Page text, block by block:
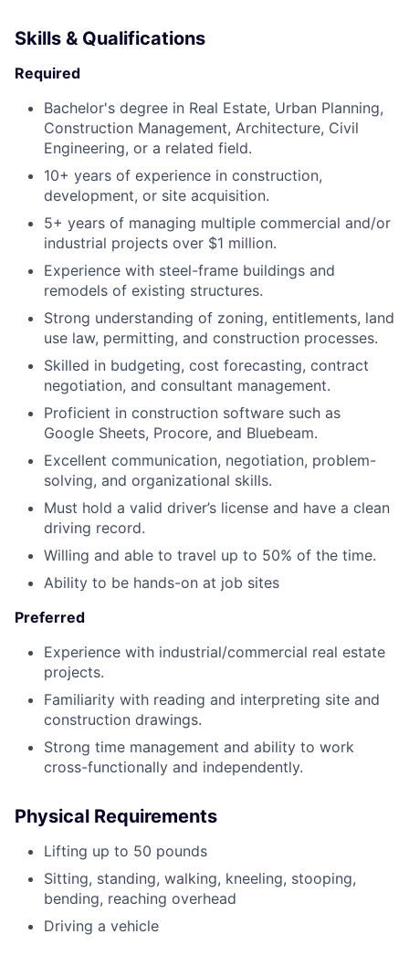
Skills & Qualifications
Required
Bachelor's degree in Real Estate, Urban Planning,
Construction Management, Architecture, Civil
Engineering, or a related field.
10+ years of experience in construction,
development, or site acquisition.
5+ years of managing multiple commercial and/or
industrial projects over $1 million.
Experience with steel-frame buildings and
remodels of existing structures.
Strong understanding of zoning, entitlements, land
use law, permitting, and construction processes.
Skilled in budgeting, cost forecasting, contract
negotiation, and consultant management.
Proficient in construction software such as
Google Sheets, Procore, and Bluebeam.
Excellent communication, negotiation, problem-
solving, and organizational skills.
Must hold a valid driver’s license and have a clean
driving record.
Willing and able to travel up to 50% of the time.
Ability to be hands-on at job sites
Preferred
Experience with industrial/commercial real estate
projects.
Familiarity with reading and interpreting site and
construction drawings.
Strong time management and ability to work
cross-functionally and independently.
Physical Requirements
Lifting up to 50 pounds
Sitting, standing, walking, kneeling, stooping,
bending, reaching overhead
Driving a vehicle